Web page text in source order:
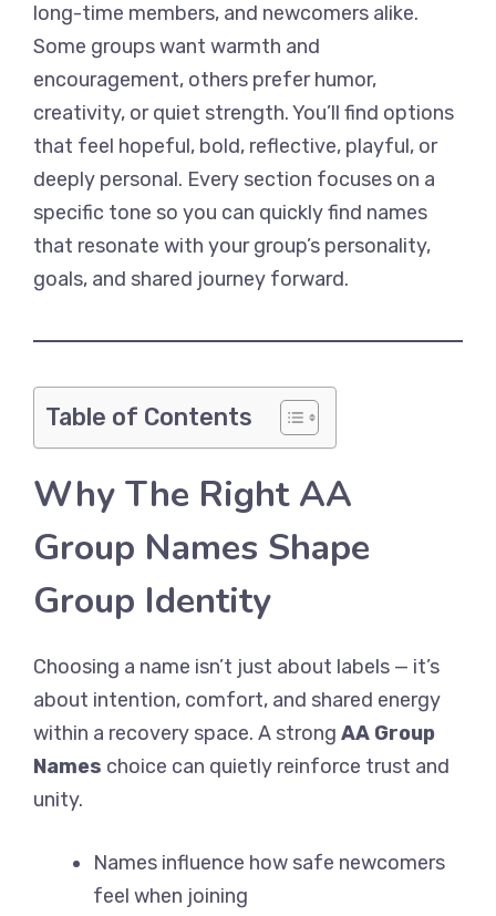
long-time members, and newcomers alike.
Some groups want warmth and
encouragement, others prefer humor,
creativity, or quiet strength. You’ll find options
that feel hopeful, bold, reflective, playful, or
deeply personal. Every section focuses on a
specific tone so you can quickly find names
that resonate with your group’s personality,
goals, and shared journey forward.
Table of Contents
Why The Right AA
Group Names Shape
Group Identity
Choosing a name isn’t just about labels — it’s
about intention, comfort, and shared energy
within a recovery space. A strong AA Group
Names choice can quietly reinforce trust and
unity.
Names influence how safe newcomers
feel when joining